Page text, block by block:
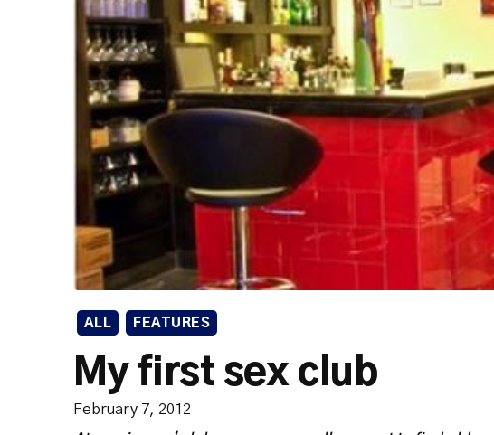
ALL FEATURES
My first sex club
February 7, 2012